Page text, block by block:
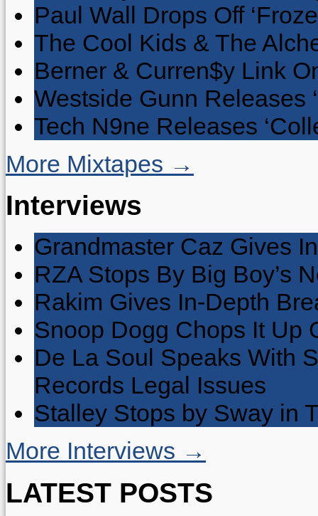
Paul Wall Drops Off
The Cool Kids & The
Berner & Curren$y Link
Westside Gunn Releases
Tech N9ne Releases
More Mixtapes →
Interviews
Grandmaster Caz Gives
RZA Stops By Big Boy’s
Rakim Gives In-Depth
Snoop Dogg Chops It Up
De La Soul Speaks With
Records Legal Issues
Stalley Stops by Sway in
More Interviews →
LATEST POSTS